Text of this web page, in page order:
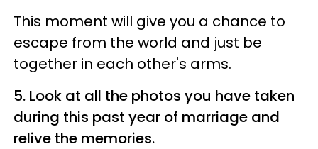
This moment will give you a chance to
escape from the world and just be
together in each other's arms.
5. Look at all the photos you have taken
during this past year of marriage and
relive the memories.